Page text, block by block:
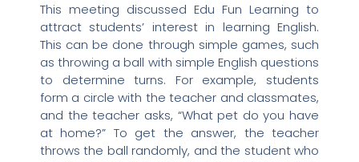
This meeting discussed Edu Fun Learning to
attract students’ interest in learning English.
This can be done through simple games, such
as throwing a ball with simple English questions
to determine turns. For example, students
form a circle with the teacher and classmates,
and the teacher asks, “What pet do you have
at home?” To get the answer, the teacher
throws the ball randomly, and the student who